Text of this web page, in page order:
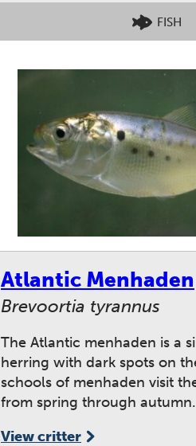
FISH
Atlantic Menhaden
Brevoortia tyrannus
The Atlantic menhaden is a
herring with dark spots on
schools of menhaden visit
from spring through autumn.
View critter